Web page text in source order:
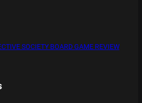
SOCIETY BOARD GAME REVIEW